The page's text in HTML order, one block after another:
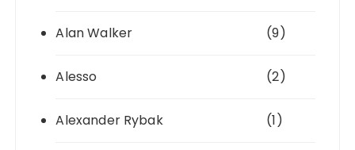
Alan Walker (9)
Alesso (2)
Alexander Rybak (1)